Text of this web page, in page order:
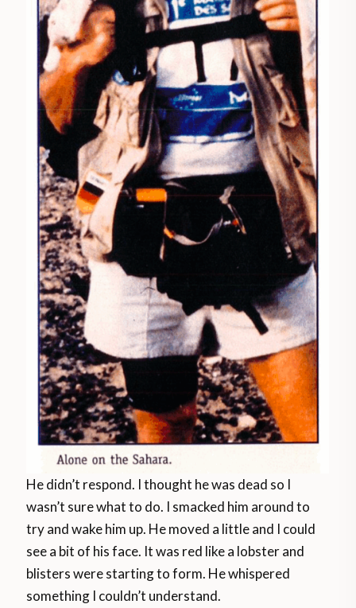
He didn’t respond. I thought he was dead so I
wasn’t sure what to do. I smacked him around to
try and wake him up. He moved a little and I could
see a bit of his face. It was red like a lobster and
blisters were starting to form. He whispered
something I couldn’t understand.